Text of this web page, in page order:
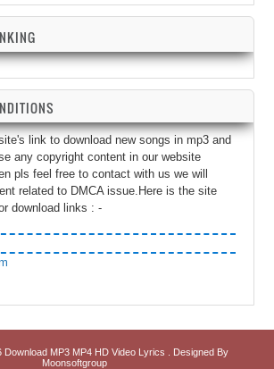
link to download new songs in mp3 and
any copyright content in our website
pls feel free to contact with us we will
related to DMCA issue.Here is the site
download links : -
Download MP3 MP4 HD Video Lyrics
. Designed By
Moonsoftgroup